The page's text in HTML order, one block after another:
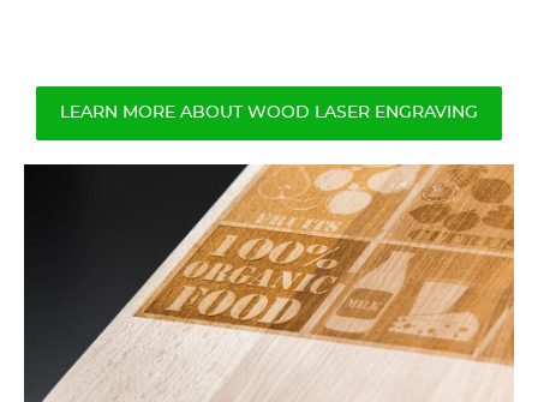
LEARN MORE ABOUT WOOD LASER ENGRAVING